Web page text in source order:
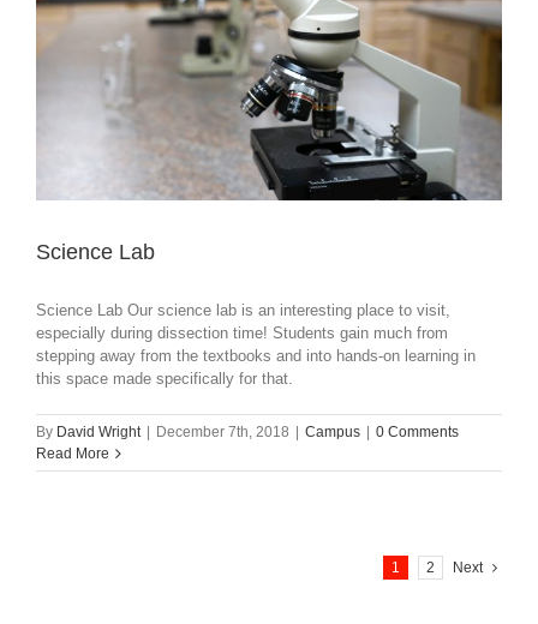
Science Lab
Science Lab Our science lab is an interesting place to visit,
especially during dissection time! Students gain much from
stepping away from the textbooks and into hands-on learning in
this space made specifically for that.
By David Wright December 7th, 2018 Campus
0 Comments
Read More
1 2 Next